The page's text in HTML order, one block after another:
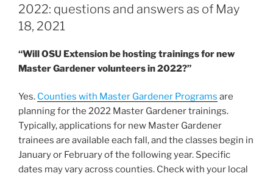
2022: questions and answers as of May
18, 2021
“Will OSU Extension be hosting trainings for new
Master Gardener volunteers in 2022?”
Yes. Counties with Master Gardener Programs are
planning for the 2022 Master Gardener trainings.
Typically, applications for new Master Gardener
trainees are available each fall, and the classes begin in
January or February of the following year. Specific
dates may vary across counties. Check with your local